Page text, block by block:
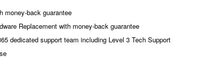
money-back guarantee
Replacement with money-back guarantee
dedicated support team including Level 3 Tech Support